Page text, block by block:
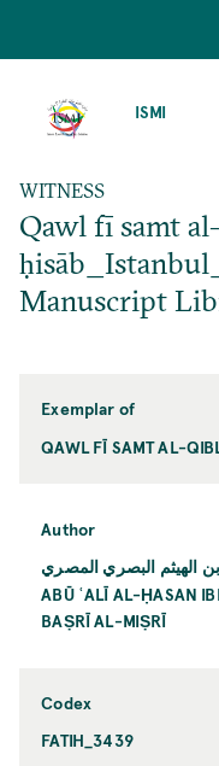
ISMI
WITNESS
Qawl fī samt
Manuscript
Exemplar of
QAWL FĪ SAMT AL-
Author
الهيثم البصري المصري
ABŪ ʿALĪ AL-ḤASAN
BAṢRĪ AL-MIṢRĪ
Codex
FATIH_3439